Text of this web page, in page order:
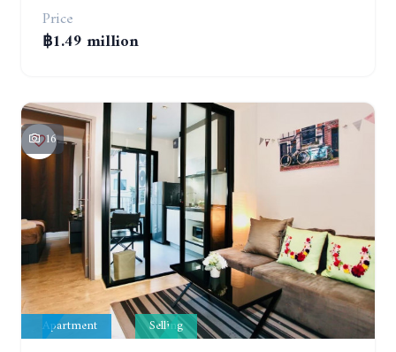
Price
฿1.49 million
16
Apartment Selling